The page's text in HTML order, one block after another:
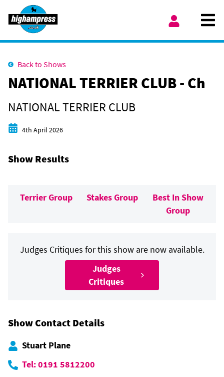
Skip to content
Back to Shows
NATIONAL TERRIER CLUB - Ch
NATIONAL TERRIER CLUB
Start date
4th April 2026
Show Results
Terrier Group Stakes Group
Best In Show
Group
Judges Critiques for this show are now available.
Judges
Critiques
Show Contact Details
Stuart Plane
Tel: 0191 5812200